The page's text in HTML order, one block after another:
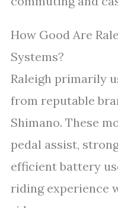
How Good Are
Systems?
Raleigh primarily
from reputable
Shimano. These
pedal assist,
efficient battery
riding experience